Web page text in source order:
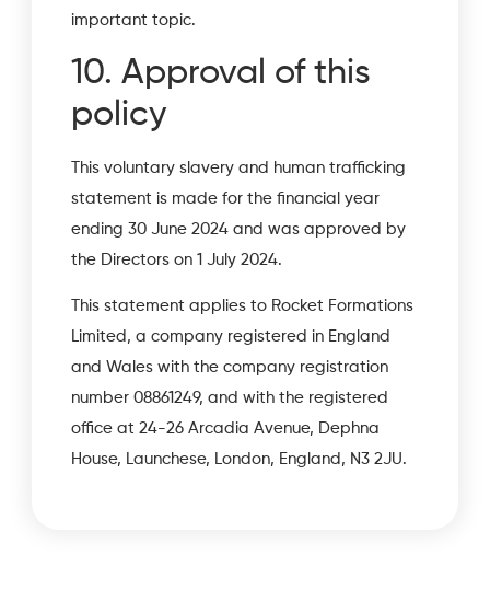
important topic.
10. Approval of this
policy
This voluntary slavery and human trafficking
statement is made for the financial year
ending 30 June 2024 and was approved by
the Directors on 1 July 2024.
This statement applies to Rocket Formations
Limited, a company registered in England
and Wales with the company registration
number 08861249, and with the registered
office at 24-26 Arcadia Avenue, Dephna
House, Launchese, London, England, N3 2JU.